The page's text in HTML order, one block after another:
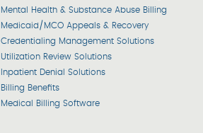
Mental Health & Substance Abuse Billing
Medicaid/MCO Appeals & Recovery
Credentialing Management Solutions
Utilization Review Solutions
Inpatient Denial Solutions
Billing Benefits
Medical Billing Software